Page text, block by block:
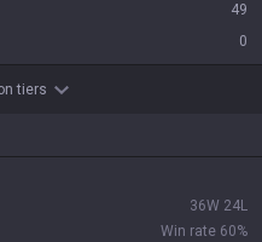
49
0
tiers
36W 24L
Win rate 60%